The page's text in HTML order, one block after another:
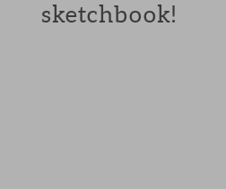
sketchbook!